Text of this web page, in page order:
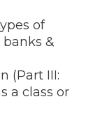
of
&
(Part III:
a class or